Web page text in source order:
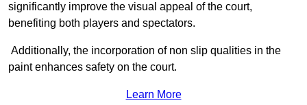
significantly improve the visual appeal of the court,
benefiting both players and spectators.
Additionally, the incorporation of non slip qualities in the
paint enhances safety on the court.
Learn More